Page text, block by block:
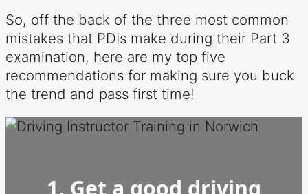
So, off the back of the three most common
mistakes that PDIs make during their Part 3
examination, here are my top five
recommendations for making sure you buck
the trend and pass first time!
1. Get a good driving